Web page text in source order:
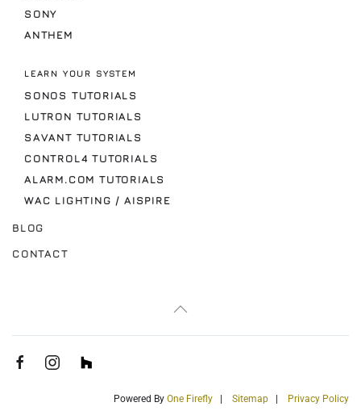
SONY
ANTHEM
LEARN YOUR SYSTEM
SONOS TUTORIALS
LUTRON TUTORIALS
SAVANT TUTORIALS
CONTROL4 TUTORIALS
ALARM.COM TUTORIALS
WAC LIGHTING / AISPIRE
BLOG
CONTACT
Powered By One Firefly Sitemap Privacy Policy